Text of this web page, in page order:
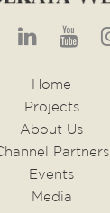
Home
Projects
About Us
Partners
Events
Media